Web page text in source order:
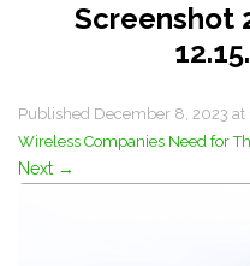
Screenshot
Published December 8, 2023 at
Wireless Companies Need for
Next →